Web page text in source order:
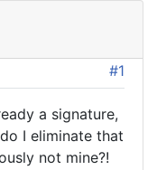
#1
a signature,
I eliminate that
not mine?!